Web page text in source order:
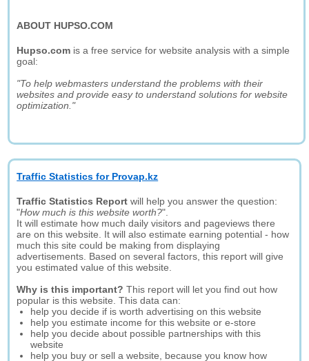
ABOUT HUPSO.COM
Hupso.com is a free service for website analysis with a simple
goal:
"To help webmasters understand the problems with their
websites and provide easy to understand solutions for website
optimization."
Traffic Statistics for Provap.kz
Traffic Statistics Report will help you answer the question:
"How much is this website worth?".
It will estimate how much daily visitors and pageviews there
are on this website. It will also estimate earning potential - how
much this site could be making from displaying
advertisements. Based on several factors, this report will give
you estimated value of this website.
Why is this important? This report will let you find out how
popular is this website. This data can:
help you decide if is worth advertising on this website
help you estimate income for this website or e-store
help you decide about possible partnerships with this
website
help you buy or sell a website, because you know how